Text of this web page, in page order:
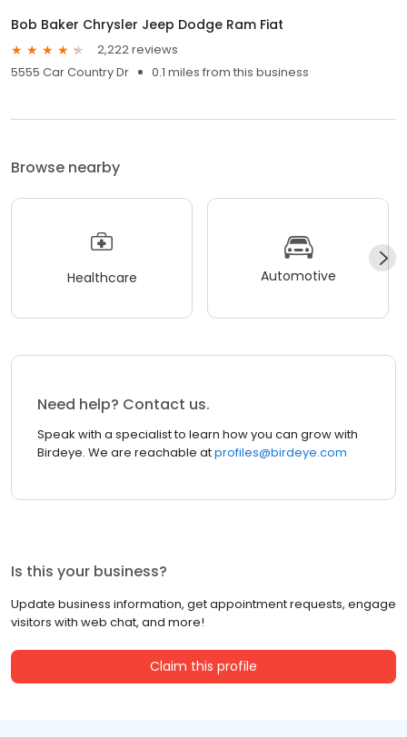
Bob Baker Chrysler Jeep Dodge Ram Fiat
2,222 reviews
5555 Car Country Dr
0.1 miles from this business
Browse nearby
Healthcare Automotive
Need help? Contact us.
Speak with a specialist to learn how you can grow with
Birdeye. We are reachable atprofiles@birdeye.com
Is this your business?
Update business information, get appointment requests, engage
visitors with web chat, and more!
Claim this profile